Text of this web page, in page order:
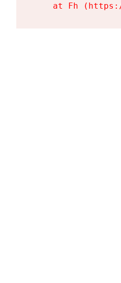
at Fh